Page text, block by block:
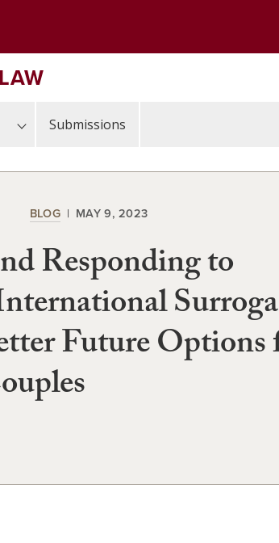
Submissions
BLOG MAY 9, 2023
Responding to
Future Options